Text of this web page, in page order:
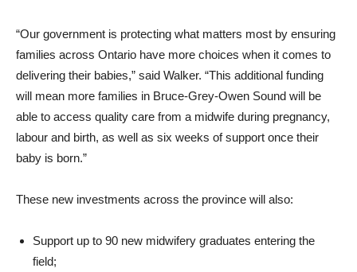
“Our government is protecting what matters most by ensuring
families across Ontario have more choices when it comes to
delivering their babies,” said Walker. “This additional funding
will mean more families in Bruce-Grey-Owen Sound will be
able to access quality care from a midwife during pregnancy,
labour and birth, as well as six weeks of support once their
baby is born.”
These new investments across the province will also:
Support up to 90 new midwifery graduates entering the
field;